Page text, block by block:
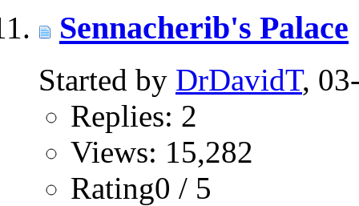
Sennacherib's Palace
Started by DrDavidT,
Replies: 2
Views: 15,282
Rating0 / 5